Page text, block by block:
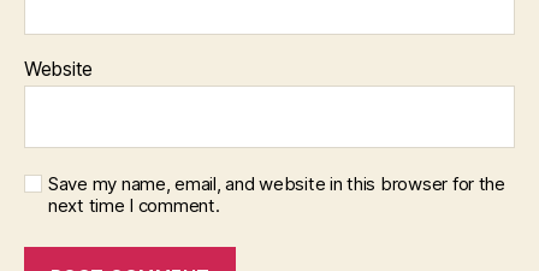
Website
Save my name, email, and website in this browser for the
next time I comment.